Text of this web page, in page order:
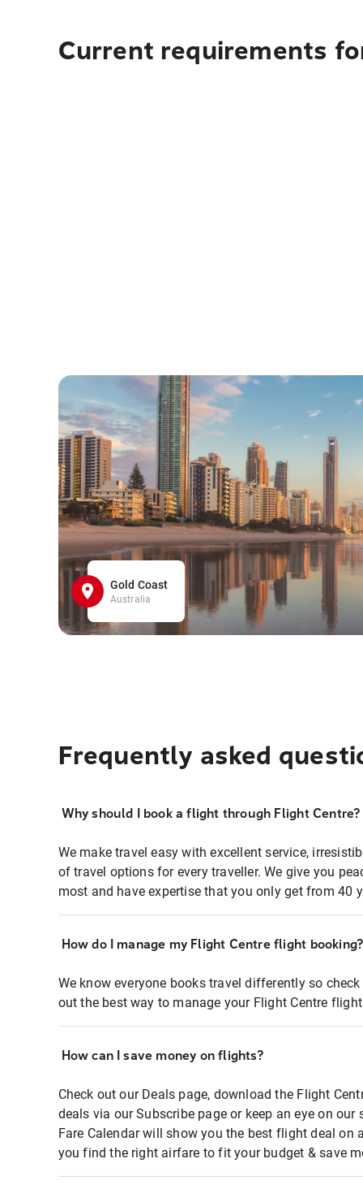
Current requirements
Gold Coast
Australia
Frequently asked
Why should I book a flight through Flight Centre?
We make travel easy with excellent service,
of travel options for every traveller. We give you
most and have expertise that you only get from 40
How do I manage my Flight Centre flight booking?
We know everyone books travel differently so
out the best way to manage your Flight Centre
How can I save money on flights?
Check out our Deals page, download the Flight
deals via our Subscribe page or keep an eye on
Fare Calendar will show you the best flight deal on
you find the right airfare to fit your budget & save